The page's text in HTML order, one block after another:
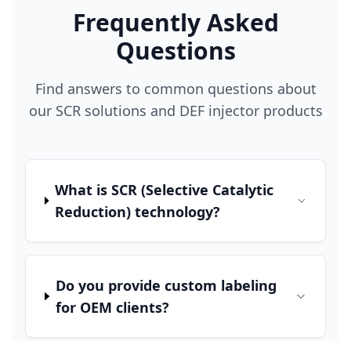
Frequently Asked
Questions
Find answers to common questions about
our SCR solutions and DEF injector products
What is SCR (Selective Catalytic
Reduction) technology?
Do you provide custom labeling
for OEM clients?